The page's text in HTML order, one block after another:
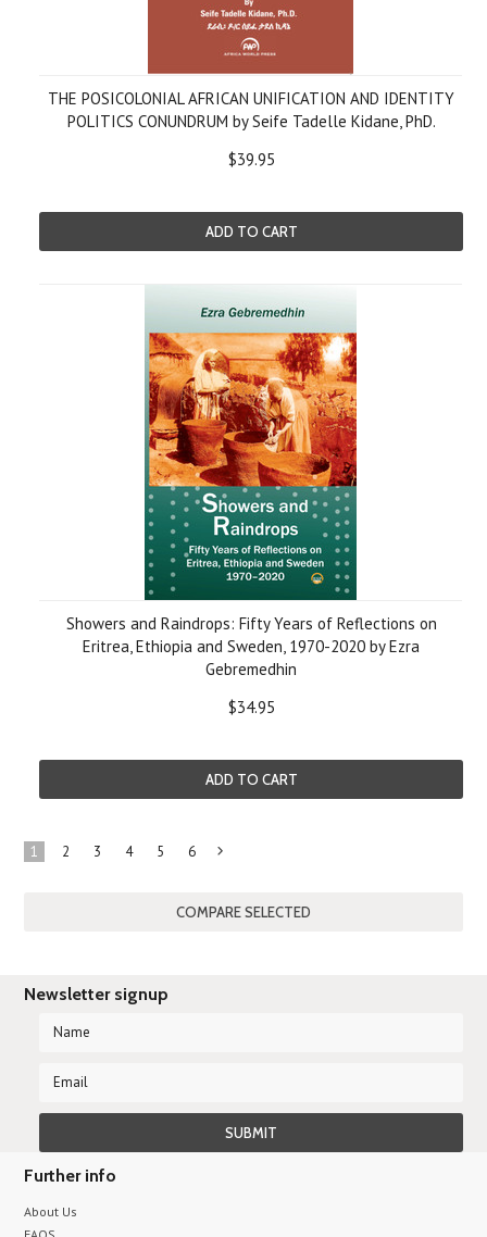
THE POSICOLONIAL AFRICAN UNIFICATION AND IDENTITY
POLITICS CONUNDRUM by Seife Tadelle Kidane, PhD.
$39.95
ADD TO CART
Showers and Raindrops: Fifty Years of Reflections on
Eritrea, Ethiopia and Sweden, 1970-2020 by Ezra
Gebremedhin
$34.95
ADD TO CART
1 2 3 4 5 6
»
Newsletter signup
Further info
About Us